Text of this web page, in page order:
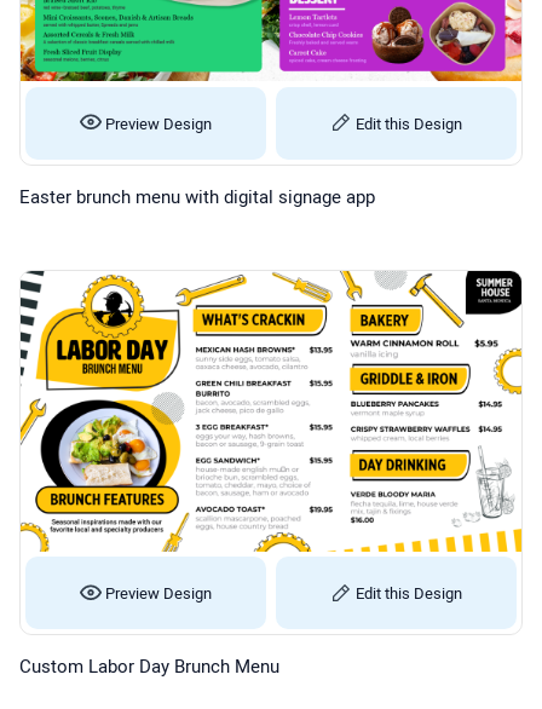
Preview Design Edit this Design
Easter brunch menu with digital signage app
Preview Design Edit this Design
Custom Labor Day Brunch Menu